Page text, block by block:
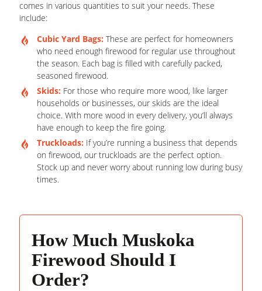
comes in various quantities to suit your needs. These
include:
Cubic Yard Bags:These are perfect for homeowners
who need enough firewood for regular use throughout
the season. Each bag is filled with carefully packed,
seasoned firewood.
Skids:For those who require more wood, like larger
households or businesses, our skids are the ideal
choice. With more wood in every delivery, you’ll always
have enough to keep the fire going.
Truckloads:If you’re running a business that depends
on firewood, our truckloads are the perfect option.
Stock up and never worry about running low during busy
times.
How Much Muskoka
Firewood Should I
Order?